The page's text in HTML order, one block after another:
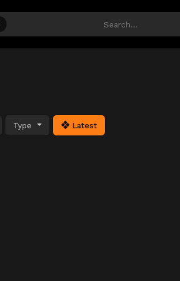
Type Latest